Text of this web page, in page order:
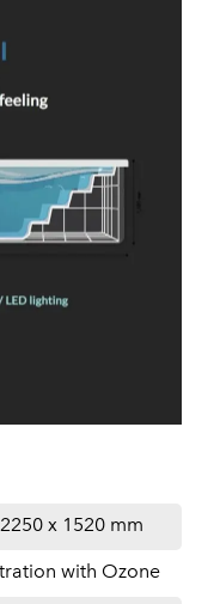
x 1520 mm
with Ozone